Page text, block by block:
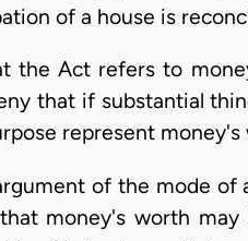
of a house is
the Act refers to
that if substantial
represent
of the mode
money's worth